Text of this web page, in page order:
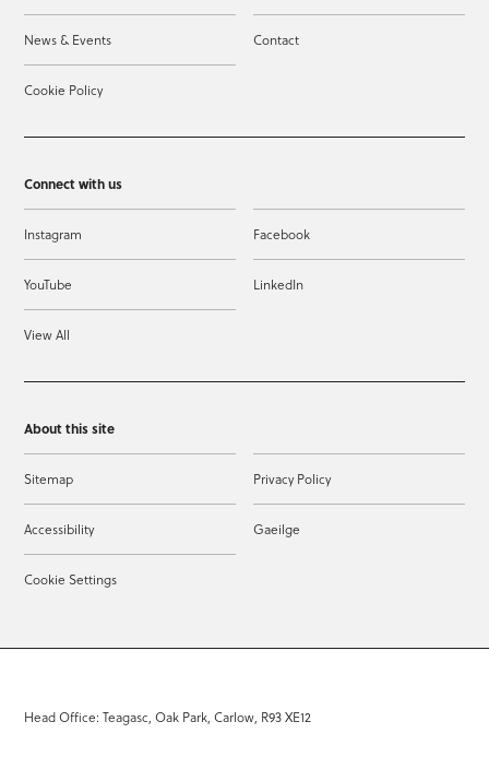
News & Events Contact
Cookie Policy
Connect with us
Instagram Facebook
YouTube LinkedIn
View All
About this site
Sitemap Privacy Policy
Accessibility Gaeilge
Cookie Settings
Head Office: Teagasc, Oak Park, Carlow, R93 XE12